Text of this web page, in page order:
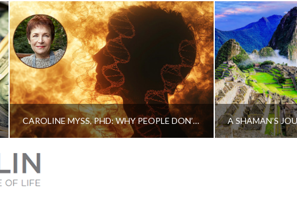
CAROLINE MYSS, PHD: WHY PEOPLE DON’T HEAL AND HOW THEY CAN